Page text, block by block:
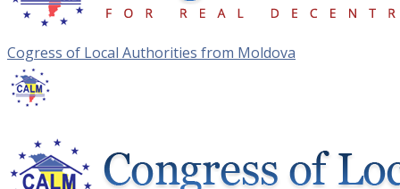
Cogress of Local Authorities from Moldova